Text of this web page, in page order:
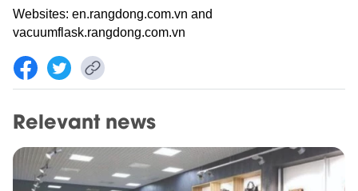
Websites: en.rangdong.com.vn and
vacuumflask.rangdong.com.vn
Relevant news